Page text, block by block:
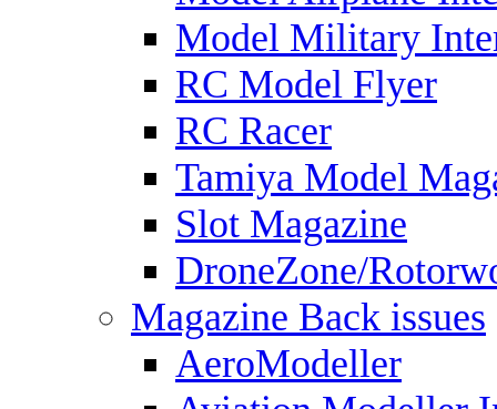
Model Military
RC Model Flyer
RC Racer
Tamiya Model
Slot Magazine
DroneZone/
Magazine Back issues
AeroModeller